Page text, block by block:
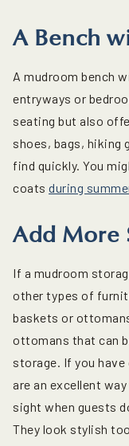
A Bench
A mudroom bench
entryways or
seating but also
shoes, bags, hiking
find quickly. You
coats during
Add More
If a mudroom
other types of
baskets or
ottomans that can
storage. If you
are an excellent
sight when guests
They look stylish